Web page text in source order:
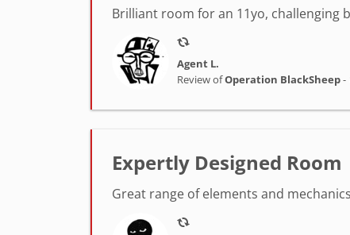
Brilliant room for an 11yo, challenging
Agent L.
Review ofOperation BlackSheep-
Expertly Designed Room
Great range of elements and